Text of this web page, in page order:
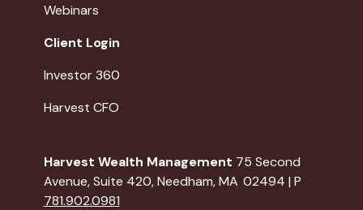
Webinars
Client Login
Investor 360
Harvest CFO
Harvest Wealth Management 75 Second
Avenue, Suite 420, Needham, MA 02494 | P
781.902.0981